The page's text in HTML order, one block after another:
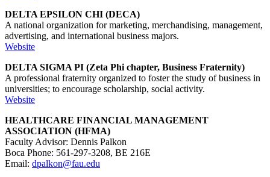
DELTA EPSILON CHI (DECA)
A national organization for marketing, merchandising, management,
advertising, and international business majors.
Website
DELTA SIGMA PI (Zeta Phi chapter, Business Fraternity)
A professional fraternity organized to foster the study of business in
universities; to encourage scholarship, social activity.
Website
HEALTHCARE FINANCIAL MANAGEMENT
ASSOCIATION (HFMA)
Faculty Advisor: Dennis Palkon
Boca Phone: 561-297-3208, BE 216E
Email: dpalkon@fau.edu